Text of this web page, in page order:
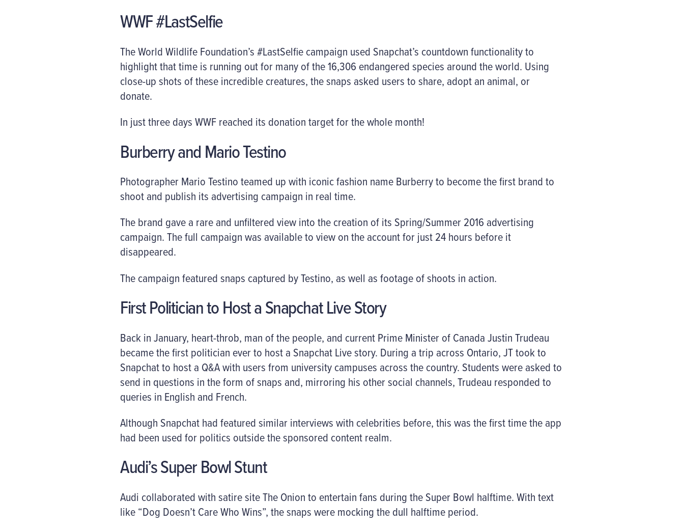
WWF #LastSelfie
The World Wildlife Foundation’s #LastSelfie campaign used Snapchat’s countdown functionality to
highlight that time is running out for many of the 16,306 endangered species around the world. Using
close-up shots of these incredible creatures, the snaps asked users to share, adopt an animal, or
donate.
In just three days WWF reached its donation target for the whole month!
Burberry and Mario Testino
Photographer Mario Testino teamed up with iconic fashion name Burberry to become the first brand to
shoot and publish its advertising campaign in real time.
The brand gave a rare and unfiltered view into the creation of its Spring/Summer 2016 advertising
campaign. The full campaign was available to view on the account for just 24 hours before it
disappeared.
The campaign featured snaps captured by Testino, as well as footage of shoots in action.
First Politician to Host a Snapchat Live Story
Back in January, heart-throb, man of the people, and current Prime Minister of Canada Justin Trudeau
became the first politician ever to host a Snapchat Live story. During a trip across Ontario, JT took to
Snapchat to host a Q&A with users from university campuses across the country. Students were asked to
send in questions in the form of snaps and, mirroring his other social channels, Trudeau responded to
queries in English and French.
Although Snapchat had featured similar interviews with celebrities before, this was the first time the app
had been used for politics outside the sponsored content realm.
Audi’s Super Bowl Stunt
Audi collaborated with satire site The Onion to entertain fans during the Super Bowl halftime. With text
like “Dog Doesn’t Care Who Wins”, the snaps were mocking the dull halftime period.